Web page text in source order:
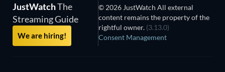
JustWatchThe
Streaming Guide
We are hiring!
© 2026 JustWatch All external
content remains the property of the
rightful owner. (3.13.0)
Consent Management